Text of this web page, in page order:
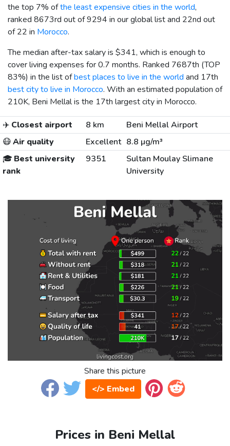
the top 7% ofthe least expensive cities in the world,
ranked 8673rd out of 9294 in our global list and 22nd out
of 22 in Morocco.
The median after-tax salary is $341, which is enough to
cover living expenses for 0.7 months. Ranked 7687th (TOP
83%) in the list ofbest places to live in the world and 17th
best city to live in Morocco. With an estimated population of
210K, Beni Mellal is the 17th largest city in Morocco.
✈️ Closest airport 8 km
Beni Mellal Airport
😷Air quality Excellent 8.8 µg/m³
🎓 Best university
rank
9351
Sultan Moulay Slimane
University
Share this picture
</> Embed
Prices in Beni Mellal